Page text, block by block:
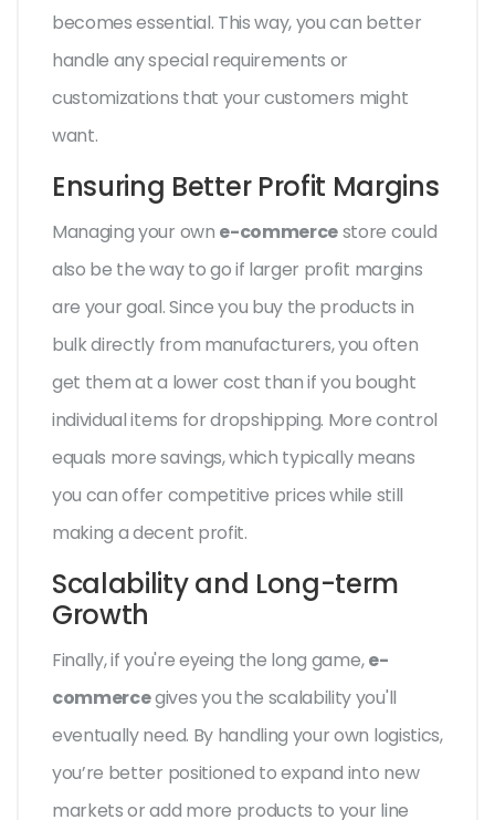
becomes essential. This way, you can better
handle any special requirements or
customizations that your customers might
want.
Ensuring Better Profit Margins
Managing your own e-commercestore could
also be the way to go if larger profit margins
are your goal. Since you buy the products in
bulk directly from manufacturers, you often
get them at a lower cost than if you bought
individual items for dropshipping. More control
equals more savings, which typically means
you can offer competitive prices while still
making a decent profit.
Scalability and Long-term
Growth
Finally, if you're eyeing the long game,e-
commercegives you the scalability you'll
eventually need. By handling your own logistics,
you’re better positioned to expand into new
markets or add more products to your line